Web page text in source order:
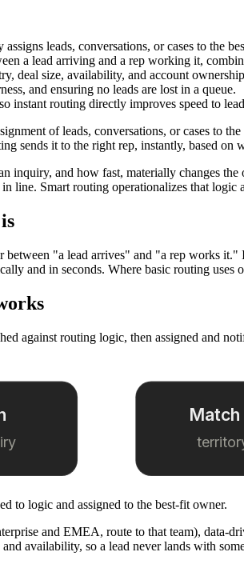
leads, conversations, or cases to the
a lead arriving and a rep working it,
deal size, availability, and account
and ensuring no leads are lost in a queue.
instant routing directly improves speed to
of leads, conversations, or cases to
sends it to the right rep, instantly, based
inquiry, and how fast, materially changes
line. Smart routing operationalizes that logic
between "a lead arrives" and "a rep works
and in seconds. Where basic routing
against routing logic, then assigned and
to logic and assigned to the best-fit owner.
and EMEA, route to that team), data-
availability, so a lead never lands with